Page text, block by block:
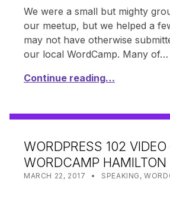
We were a small but mighty
our meetup, but we helped a
may not have otherwise
our local WordCamp. Many of…
Continue reading…
WORDPRESS 102 VIDEO
WORDCAMP HAMILTON
POSTED ON:
MARCH 22, 2017 WRITTEN BY:
SHANTA
CATEGORIZED IN:
SPEAKING ,